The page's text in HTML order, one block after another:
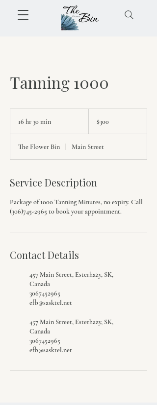
Tanning 1000
16 hr 30 min
r
3
i
dollars$300
The Flower Bin Main Street
Service Description
Package of 1000 Tanning Minutes, no expiry. Call
(306)745-2965 to book your appointment.
Contact Details
457 Main Street, Esterhazy, SK,
Canada
3067452965
efb@sasktel.net
457 Main Street, Esterhazy, SK,
Canada
3067452965
efb@sasktel.net